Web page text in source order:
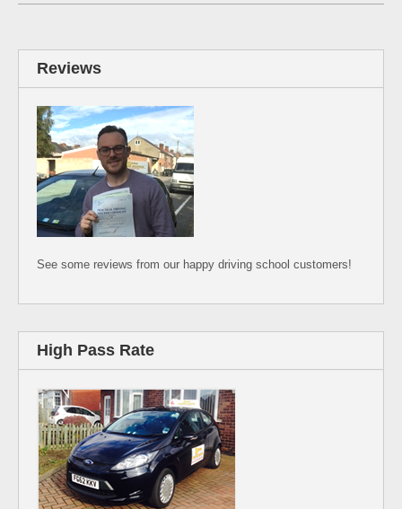
Reviews
See some reviews from our happy driving school customers!
High Pass Rate